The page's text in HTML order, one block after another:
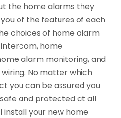
the home alarms they
of the features of each
choices of home alarm
home
alarm monitoring, and
wiring. No matter which
you can be assured you
and protected at all
install your new home